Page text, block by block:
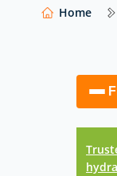
At
Our
Home